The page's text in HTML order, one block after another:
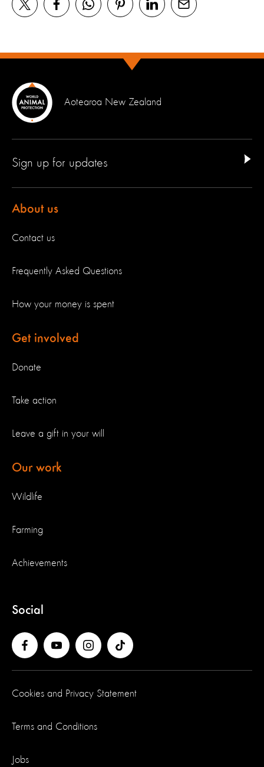
Aotearoa New Zealand
Sign up for updates
About us
Contact us
Frequently Asked Questions
How your money is spent
Get involved
Donate
Take action
Leave a gift in your will
Our work
Wildlife
Farming
Achievements
Social
Cookies and Privacy Statement
Terms and Conditions
Jobs